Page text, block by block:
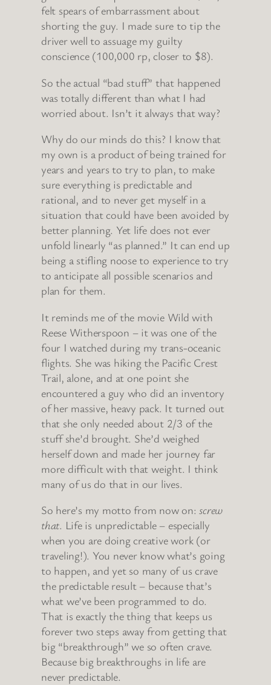
felt spears of embarrassment about
shorting the guy. I made sure to tip the
driver well to assuage my guilty
conscience (100,000 rp, closer to $8).
So the actual “bad stuff” that happened
was totally different than what I had
worried about. Isn’t it always that way?
Why do our minds do this? I know that
my own is a product of being trained for
years and years to try to plan, to make
sure everything is predictable and
rational, and to never get myself in a
situation that could have been avoided by
better planning. Yet life does not ever
unfold linearly “as planned.” It can end up
being a stifling noose to experience to try
to anticipate all possible scenarios and
plan for them.
It reminds me of the movie Wild with
Reese Witherspoon – it was one of the
four I watched during my trans-oceanic
flights. She was hiking the Pacific Crest
Trail, alone, and at one point she
encountered a guy who did an inventory
of her massive, heavy pack. It turned out
that she only needed about 2/3 of the
stuff she’d brought. She’d weighed
herself down and made her journey far
more difficult with that weight. I think
many of us do that in our lives.
So here’s my motto from now on:screw
that. Life is unpredictable – especially
when you are doing creative work (or
traveling!). You never know what’s going
to happen, and yet so many of us crave
the predictable result – because that’s
what we’ve been programmed to do.
That is exactly the thing that keeps us
forever two steps away from getting that
big “breakthrough” we so often crave.
Because big breakthroughs in life are
never predictable.